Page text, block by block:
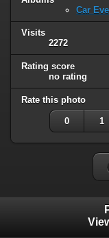
Car
Visits
2272
Rating score
no rating
Rate this photo
0 1